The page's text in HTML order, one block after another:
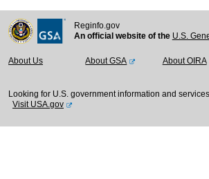
Reginfo.gov
An official website of the U.S.
About Us About GSA About OIRA
Looking for U.S. government information and
Visit USA.gov